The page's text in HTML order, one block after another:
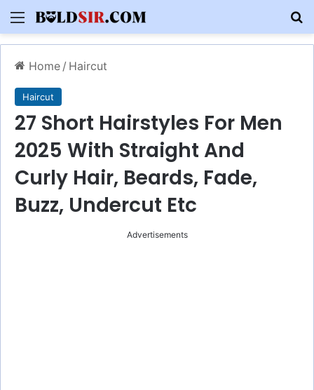
Menu
Home / Haircut
Haircut
27 Short Hairstyles For Men
2025 With Straight And
Curly Hair, Beards, Fade,
Buzz, Undercut Etc
Advertisements